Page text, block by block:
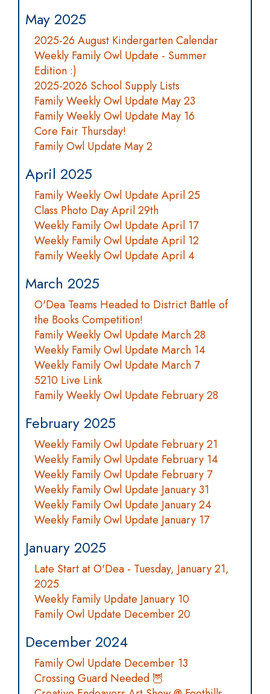
May 2025
2025-26 August Kindergarten Calendar
Weekly Family Owl Update - Summer
Edition :)
2025-2026 School Supply Lists
Family Weekly Owl Update May 23
Family Weekly Owl Update May 16
Core Fair Thursday!
Family Owl Update May 2
April 2025
Family Weekly Owl Update April 25
Class Photo Day April 29th
Weekly Family Owl Update April 17
Weekly Family Owl Update April 12
Family Weekly Owl Update April 4
March 2025
O'Dea Teams Headed to District Battle of
the Books Competition!
Family Weekly Owl Update March 28
Weekly Family Owl Update March 14
Weekly Family Owl Update March 7
5210 Live Link
Family Weekly Owl Update February 28
February 2025
Weekly Family Owl Update February 21
Weekly Family Owl Update February 14
Weekly Family Owl Update February 7
Weekly Family Owl Update January 31
Weekly Family Owl Update January 24
Weekly Family Owl Update January 17
January 2025
Late Start at O'Dea - Tuesday, January 21,
2025
Weekly Family Update January 10
Family Owl Update December 20
December 2024
Family Owl Update December 13
Crossing Guard Needed 🦉